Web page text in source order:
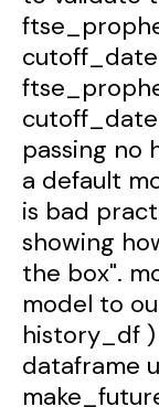
passing no
a default
is bad
showing
the box".
model to
history_df
dataframe